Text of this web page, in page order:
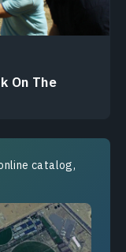
On The
catalog,